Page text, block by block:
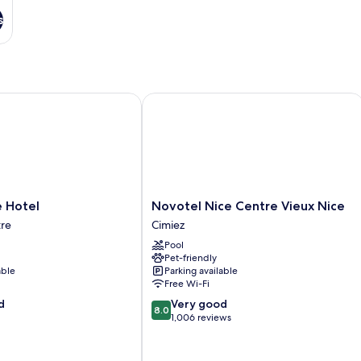
Hotel
Novotel
Nice
Centre
Vieux
Nice
Cimiez
Novotel Nice Centre Vieux Nice
Cimiez
Pool
Pet-friendly
Parking available
Free Wi-Fi
8.0
out
8.0 Very good
1,006 reviews
Novotel Nice Centre Vieux Nice